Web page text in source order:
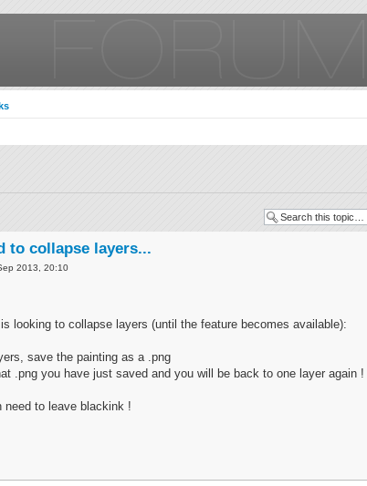
to collapse layers...
2013, 20:10
looking to collapse layers (until the feature becomes available):
save the painting as a .png
.png you have just saved and you will be back to one layer again !
need to leave blackink !